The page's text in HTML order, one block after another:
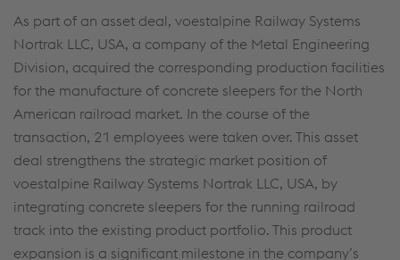
As part of an asset deal, voestalpine Railway Systems
Nortrak LLC, USA, a company of the Metal Engineering
Division, acquired the corresponding production facilities
for the manufacture of concrete sleepers for the North
American railroad market. In the course of the
transaction, 21 employees were taken over. This asset
deal strengthens the strategic market position of
voestalpine Railway Systems Nortrak LLC, USA, by
integrating concrete sleepers for the running railroad
track into the existing product portfolio. This product
expansion is a significant milestone in the company’s
countries)”, you also expressly consent in
accordance with Article 49(1)(a) GDPR that your
personal data may also be processed outside the
EU with the risk of being secretly accessed by
authorities and used for monitoring purposes,
possibly without any legal remedy. You can find
further information and details on your rights
regarding setting, revoking, and objecting under
data protection/privacy and in the data
protection declarations for each service.